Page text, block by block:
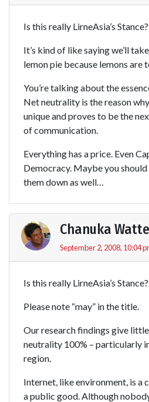
Is this really LirneAsia’s Stance?
It’s kind of like saying we’ll
lemon pie because lemons are
You’re talking about the
Net neutrality is the reason
unique and proves to be the
of communication.
Everything has a price. Even
Democracy. Maybe you
them down as well…
Chanuka
September 2, 2008, 10:04
Is this really LirneAsia’s Stance?
Please note “may” in the title.
Our research findings give
neutrality 100% – particularly
region.
Internet, like environment, is a
a public good. Although